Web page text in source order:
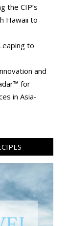
the CIP’s
Hawaii to
to
and
for
in Asia-